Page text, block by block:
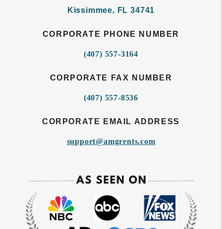
Kissimmee, FL 34741
CORPORATE PHONE NUMBER
(407) 557-3164
CORPORATE FAX NUMBER
(407) 557-8536
CORPORATE EMAIL ADDRESS
support@amgrents.com